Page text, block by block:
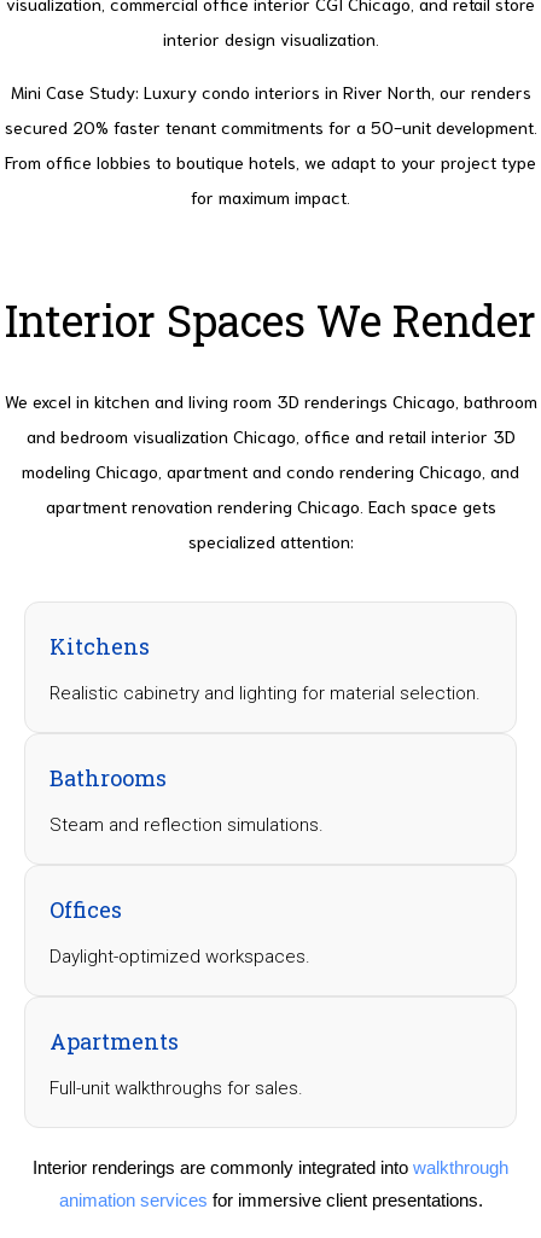
interior design visualization.
Mini Case Study: Luxury condo interiors in River North, our renders
secured 20% faster tenant commitments for a 50-unit development.
From office lobbies to boutique hotels, we adapt to your project type
for maximum impact.
Interior Spaces We Render
We excel in kitchen and living room 3D renderings Chicago, bathroom
and bedroom visualization Chicago, office and retail interior 3D
modeling Chicago, apartment and condo rendering Chicago, and
apartment renovation rendering Chicago. Each space gets
specialized attention:
Kitchens
Realistic cabinetry and lighting for material selection.
Bathrooms
Steam and reflection simulations.
Offices
Daylight-optimized workspaces.
Apartments
Full-unit walkthroughs for sales.
Interior renderings are commonly integrated into walkthrough
animation services for immersive client presentations.